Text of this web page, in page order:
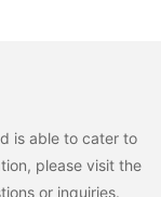
is able to cater to
please visit the
or inquiries.